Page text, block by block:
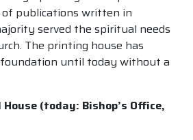
publications written in
served the spiritual needs
The printing house has
until today without a
(today: Bishop’s Office,